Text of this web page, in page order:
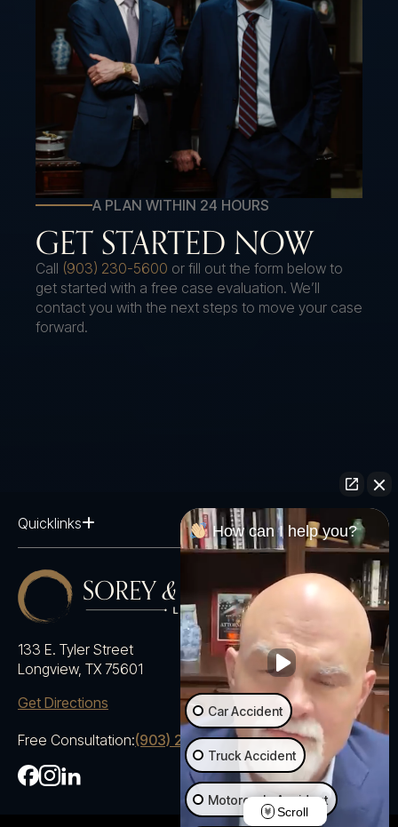
A PLAN WITHIN 24 HOURS
GET STARTED NOW
Call (903) 230-5600 or fill out the form below to
get started with a free case evaluation. We’ll
contact you with the next steps to move your case
forward.
Quicklinks
133 E. Tyler Street
Longview, TX 75601
Get Directions
Free Consultation:(903) 230-5600
How can I help you?
Car Accident
Truck Accident
Motorcycle Accident
Scroll